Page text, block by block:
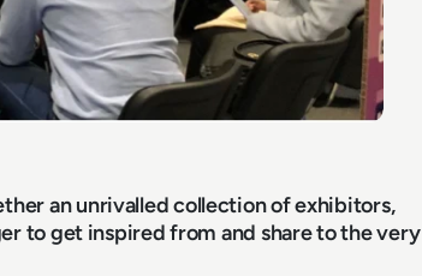
an unrivalled collection of exhibitors,
to get inspired from and share to the very